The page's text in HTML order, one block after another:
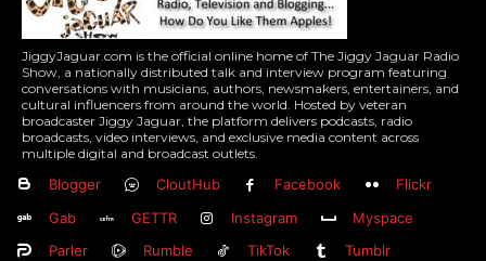
JiggyJaguar.com is the official online home of The Jiggy Jaguar Radio
Show, a nationally distributed talk and interview program featuring
conversations with musicians, authors, newsmakers, entertainers, and
cultural influencers from around the world. Hosted by veteran
broadcaster Jiggy Jaguar, the platform delivers podcasts, radio
broadcasts, video interviews, and exclusive media content across
multiple digital and broadcast outlets.
Blogger CloutHub Facebook
Flickr
Gab
GETTR Instagram
Myspace
Parler
Rumble TikTok
Tumblr